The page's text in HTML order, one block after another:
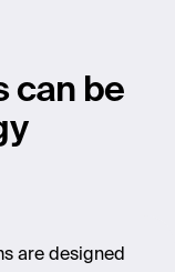
can be
are designed